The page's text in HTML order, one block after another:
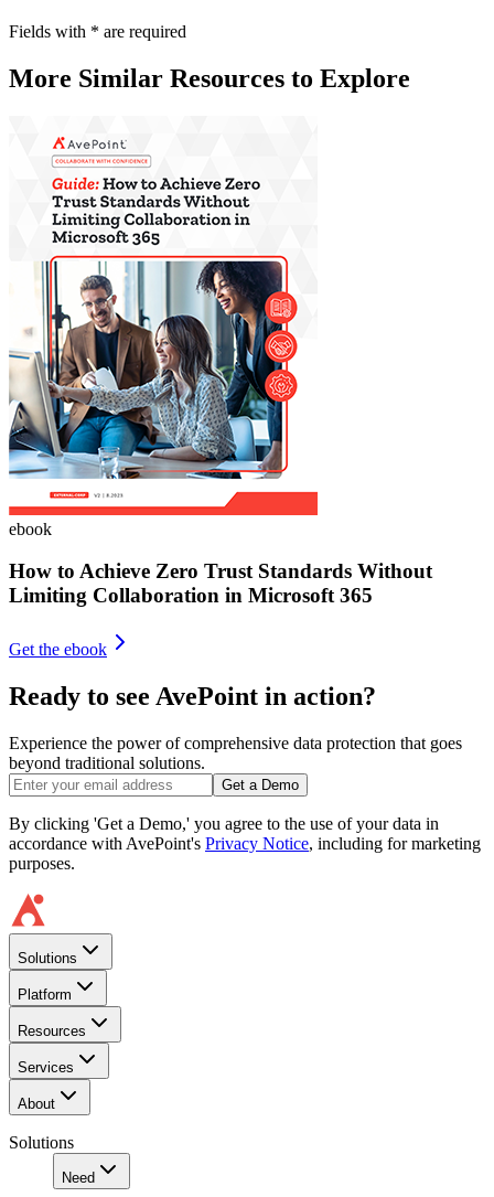
Fields with * are required
More Similar Resources to Explore
ebook
How to Achieve Zero Trust Standards Without
Limiting Collaboration in Microsoft 365
Get the ebook
Ready to see AvePoint in action?
Experience the power of comprehensive data protection that goes
beyond traditional solutions.
Get a Demo
By clicking 'Get a Demo,' you agree to the use of your data in
accordance with AvePoint's Privacy Notice, including for marketing
purposes.
Solutions
Platform
Resources
Services
About
Solutions
Need